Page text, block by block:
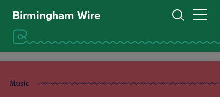
Birmingham Wire
Music